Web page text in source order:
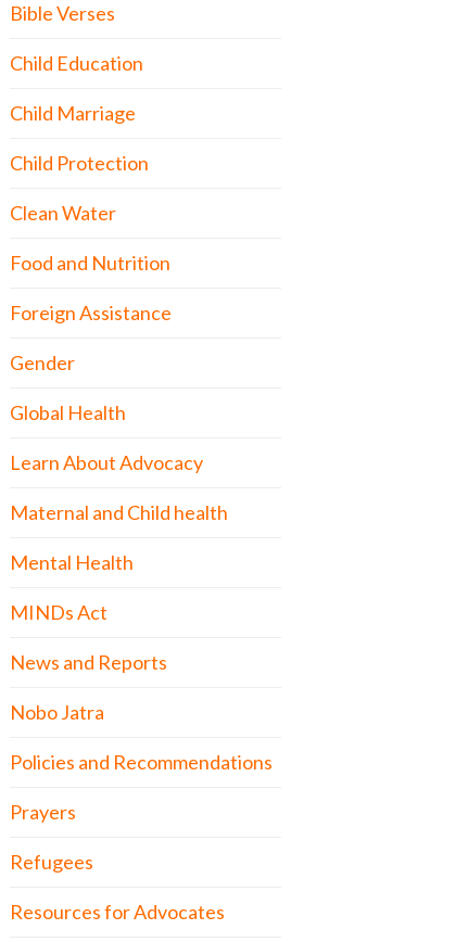
Bible Verses
Child Education
Child Marriage
Child Protection
Clean Water
Food and Nutrition
Foreign Assistance
Gender
Global Health
Learn About Advocacy
Maternal and Child health
Mental Health
MINDs Act
News and Reports
Nobo Jatra
Policies and Recommendations
Prayers
Refugees
Resources for Advocates